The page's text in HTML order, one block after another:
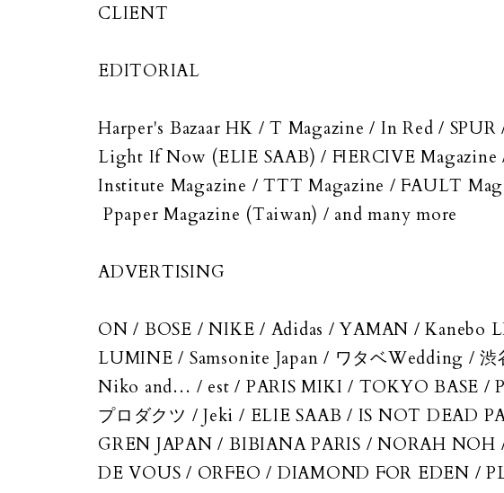
CLIENT
EDITORIAL
Harper's Bazaar HK / T Magazine / In Red /
Light If Now (ELIE SAAB) / FIERCIVE Magazine
Institute Magazine / TTT Magazine / FAULT
Ppaper Magazine (Taiwan) / and many more
ADVERTISING
ON / BOSE / NIKE / Adidas / YAMAN / Kanebo
LUMINE / Samsonite Japan / ワタベWedding /
Niko and… / est / PARIS MIKI / TOKYO BASE /
プロダクツ / Jeki / ELIE SAAB / IS NOT DEAD
GREN JAPAN / BIBIANA PARIS / NORAH
DE VOUS / ORFEO / DIAMOND FOR EDEN /